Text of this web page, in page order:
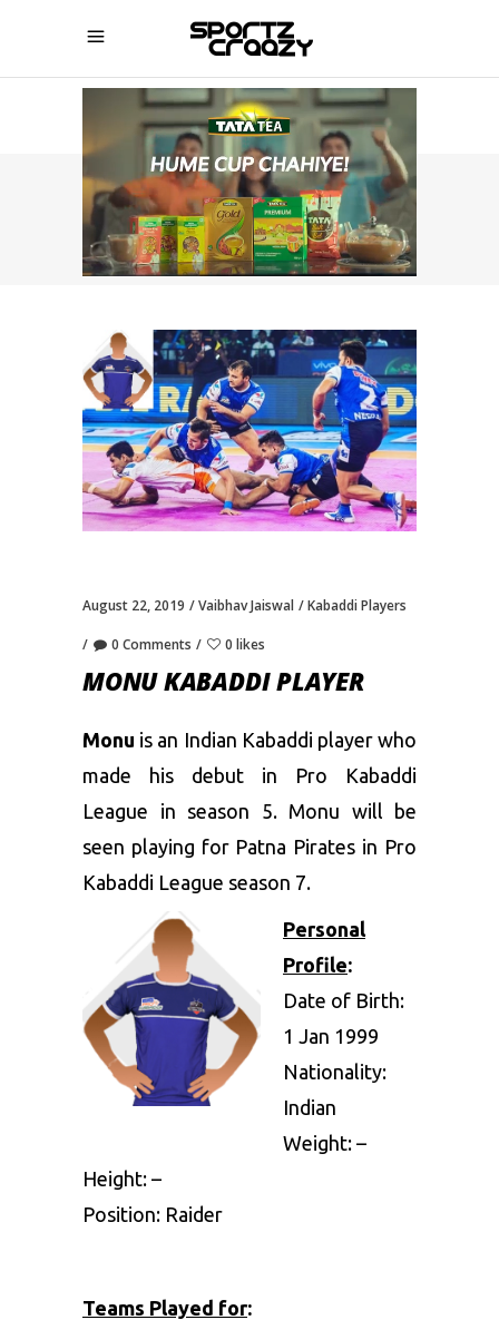
SPORTZCRAAZY
August 22, 2019 Vaibhav Jaiswal Kabaddi Players
0 Comments 0 likes
MONU KABADDI PLAYER
Monu is an Indian Kabaddi player who
made his debut in Pro Kabaddi
League in season 5. Monu will be
seen playing for Patna Pirates in Pro
Kabaddi League season 7.
Personal
Profile:
Date of Birth:
1 Jan 1999
Nationality:
Indian
Weight: –
Height: –
Position: Raider
Teams Played for: